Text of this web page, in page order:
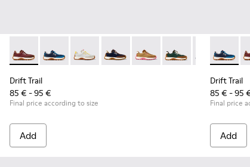
Drift Trail - K800548-031 - Burgundy Textile and
Drift Trail - K800548-032 - Blue Textile and
Drift Trail - K800548-029
Drift Trail - K800548-028
Drift Trail - K800548-027
Drift Trail -Drift Trail -
Drift
Drift Trail
85 € - 95 €
Final price according to size
Add
Drift
Drift Trail
85 € - 95
Final price
Add